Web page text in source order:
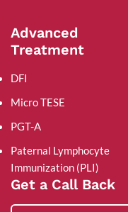
Advanced
Treatment
DFI
Micro TESE
PGT-A
Paternal Lymphocyte
Immunization (PLI)
Get a Call Back